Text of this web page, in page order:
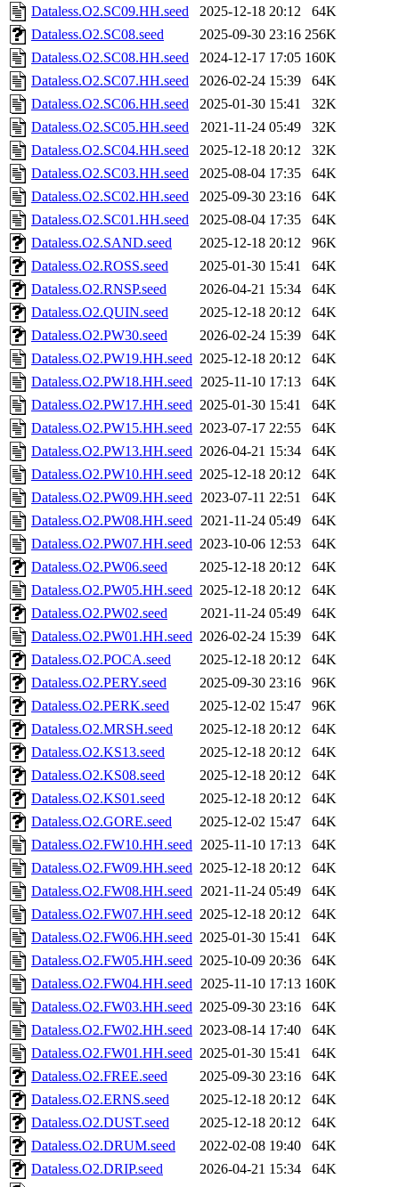
Dataless.O2.SC09.HH.seed
2025-12-18 20:12
64K
Dataless.O2.SC08.seed
2025-09-30 23:16 256K
Dataless.O2.SC08.HH.seed
2024-12-17 17:05 160K
Dataless.O2.SC07.HH.seed
2026-02-24 15:39
64K
Dataless.O2.SC06.HH.seed
2025-01-30 15:41
32K
Dataless.O2.SC05.HH.seed
2021-11-24 05:49
32K
Dataless.O2.SC04.HH.seed
2025-12-18 20:12
32K
Dataless.O2.SC03.HH.seed
2025-08-04 17:35
64K
Dataless.O2.SC02.HH.seed
2025-09-30 23:16
64K
Dataless.O2.SC01.HH.seed
2025-08-04 17:35
64K
Dataless.O2.SAND.seed
2025-12-18 20:12
96K
Dataless.O2.ROSS.seed
2025-01-30 15:41
64K
Dataless.O2.RNSP.seed
2026-04-21 15:34
64K
Dataless.O2.QUIN.seed
2025-12-18 20:12
64K
Dataless.O2.PW30.seed
2026-02-24 15:39
64K
Dataless.O2.PW19.HH.seed 2025-12-18 20:12
64K
Dataless.O2.PW18.HH.seed 2025-11-10 17:13
64K
Dataless.O2.PW17.HH.seed 2025-01-30 15:41
64K
Dataless.O2.PW15.HH.seed 2023-07-17 22:55
64K
Dataless.O2.PW13.HH.seed 2026-04-21 15:34
64K
Dataless.O2.PW10.HH.seed 2025-12-18 20:12
64K
Dataless.O2.PW09.HH.seed 2023-07-11 22:51
64K
Dataless.O2.PW08.HH.seed 2021-11-24 05:49
64K
Dataless.O2.PW07.HH.seed 2023-10-06 12:53
64K
Dataless.O2.PW06.seed
2025-12-18 20:12
64K
Dataless.O2.PW05.HH.seed 2025-12-18 20:12
64K
Dataless.O2.PW02.seed
2021-11-24 05:49
64K
Dataless.O2.PW01.HH.seed 2026-02-24 15:39
64K
Dataless.O2.POCA.seed
2025-12-18 20:12
64K
Dataless.O2.PERY.seed
2025-09-30 23:16
96K
Dataless.O2.PERK.seed
2025-12-02 15:47
96K
Dataless.O2.MRSH.seed
2025-12-18 20:12
64K
Dataless.O2.KS13.seed
2025-12-18 20:12
64K
Dataless.O2.KS08.seed
2025-12-18 20:12
64K
Dataless.O2.KS01.seed
2025-12-18 20:12
64K
Dataless.O2.GORE.seed
2025-12-02 15:47
64K
Dataless.O2.FW10.HH.seed 2025-11-10 17:13
64K
Dataless.O2.FW09.HH.seed 2025-12-18 20:12
64K
Dataless.O2.FW08.HH.seed 2021-11-24 05:49
64K
Dataless.O2.FW07.HH.seed 2025-12-18 20:12
64K
Dataless.O2.FW06.HH.seed 2025-01-30 15:41
64K
Dataless.O2.FW05.HH.seed 2025-10-09 20:36
64K
Dataless.O2.FW04.HH.seed 2025-11-10 17:13 160K
Dataless.O2.FW03.HH.seed 2025-09-30 23:16
64K
Dataless.O2.FW02.HH.seed 2023-08-14 17:40
64K
Dataless.O2.FW01.HH.seed 2025-01-30 15:41
64K
Dataless.O2.FREE.seed
2025-09-30 23:16
64K
Dataless.O2.ERNS.seed
2025-12-18 20:12
64K
Dataless.O2.DUST.seed
2025-12-18 20:12
64K
Dataless.O2.DRUM.seed
2022-02-08 19:40
64K
Dataless.O2.DRIP.seed
2026-04-21 15:34
64K